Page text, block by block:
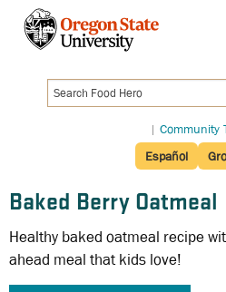
content
| Community
Español
Baked Berry Oatmeal
Healthy baked oatmeal recipe
ahead meal that kids love!